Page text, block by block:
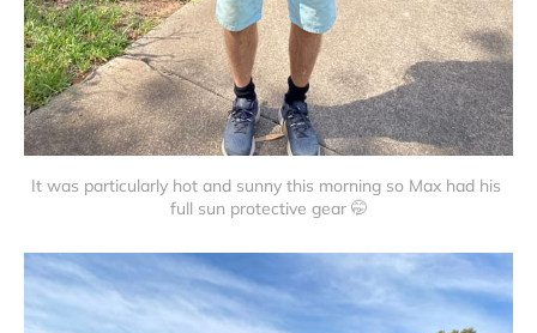
It was particularly hot and sunny this morning so Max had his
full sun protective gear 🤭